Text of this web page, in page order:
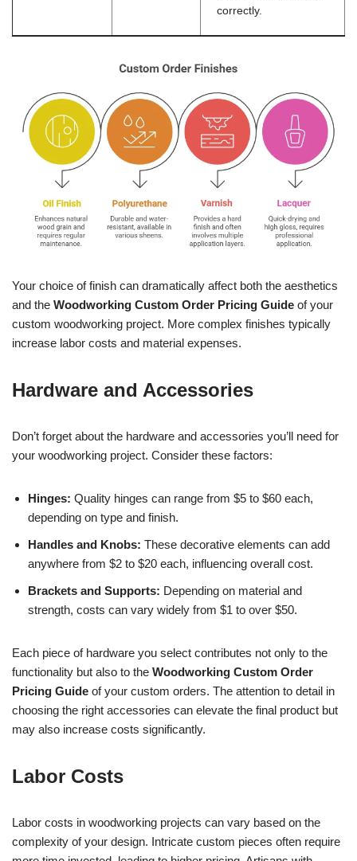
correctly.
Your choice of finish can dramatically affect both the aesthetics
and the Woodworking Custom Order Pricing Guide of your
custom woodworking project. More complex finishes typically
increase labor costs and material expenses.
Hardware and Accessories
Don’t forget about the hardware and accessories you’ll need for
your woodworking project. Consider these factors:
Hinges: Quality hinges can range from $5 to $60 each,
depending on type and finish.
Handles and Knobs: These decorative elements can add
anywhere from $2 to $20 each, influencing overall cost.
Brackets and Supports: Depending on material and
strength, costs can vary widely from $1 to over $50.
Each piece of hardware you select contributes not only to the
functionality but also to the Woodworking Custom Order
Pricing Guide of your custom orders. The attention to detail in
choosing the right accessories can elevate the final product but
may also increase costs significantly.
Labor Costs
Labor costs in woodworking projects can vary based on the
complexity of your design. Intricate custom pieces often require